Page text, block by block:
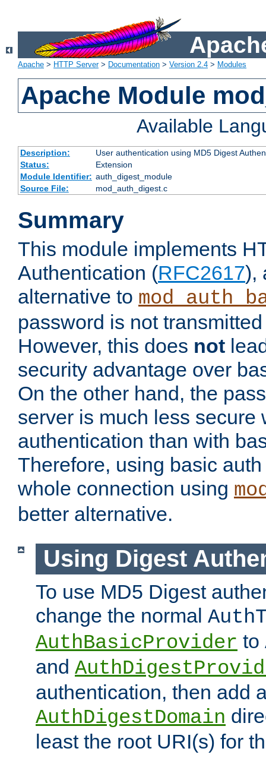
Apache > HTTP Server> Documentation > Version 2.4 > Modules
Apache Module
Available
Description:
User authentication using MD5 Digest
Status:
Extension
Module Identifier: auth_digest_module
Source File:
mod_auth_digest.c
Summary
This module implements
Authentication (RFC2617),
alternative to
password is not
However, this does not
security advantage over
On the other hand, the
server is much less secure
authentication than with
Therefore, using basic
whole connection using
better alternative.
Using Digest
To use MD5 Digest
change the normal
AuthBasicProvider to
and
authentication, then add
AuthDigestDomain
least the root URI(s) for